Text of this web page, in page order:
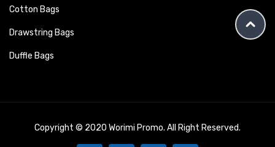
Cotton Bags
Drawstring Bags
Duffle Bags
Copyright © 2020 Worimi Promo. All Right Reserved.